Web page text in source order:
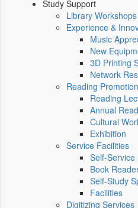
Study Support
Library Workshops
Experience &
Music
New
3D Printing
Network
Reading Promotion
Reading
Annual
Cultural
Exhibition
Service Facilities
Self-Service
Book
Self-Study
Facilities
Digitizing Services